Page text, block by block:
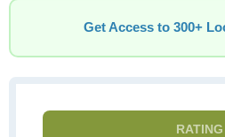
Get Access to 300+